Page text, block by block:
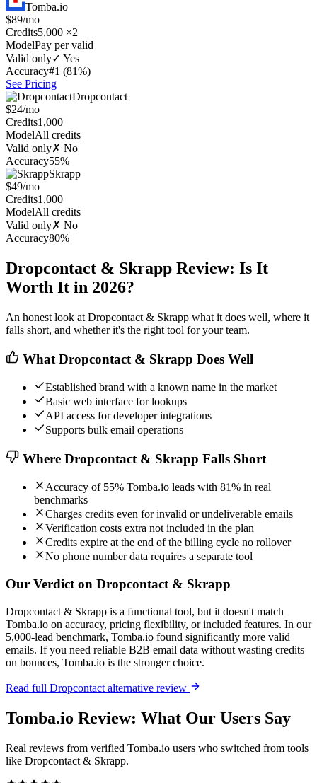
Tomba.io
$89/mo
Credits5,000 ×2
ModelPay per valid
Valid only✓ Yes
Accuracy#1 (81%)
See Pricing
Dropcontact
$24/mo
Credits1,000
ModelAll credits
Valid only✗ No
Accuracy55%
Skrapp
$49/mo
Credits1,000
ModelAll credits
Valid only✗ No
Accuracy80%
Dropcontact & Skrapp Review: Is It
Worth It in 2026?
An honest look at Dropcontact & Skrapp what it does well, where it
falls short, and whether it's the right tool for your team.
What Dropcontact & Skrapp Does Well
Established brand with a known name in the market
Basic web interface for lookups
API access for developer integrations
Supports bulk email operations
Where Dropcontact & Skrapp Falls Short
Accuracy of 55% Tomba.io leads with 81% in real
benchmarks
Charges credits even for invalid or undeliverable emails
Verification costs extra not included in the plan
Credits expire at the end of the billing cycle no rollover
No phone number data requires a separate tool
Our Verdict on Dropcontact & Skrapp
Dropcontact & Skrapp is a functional tool, but it doesn't match
Tomba.io on accuracy, pricing flexibility, or included features. In our
5,000-lead benchmark, Tomba.io found significantly more valid
emails. If you need reliable B2B email data without wasting credits
on bounces, Tomba.io is the stronger choice.
Read full Dropcontact alternative review
Tomba.io Review: What Our Users Say
Real reviews from verified Tomba.io users who switched from tools
like Dropcontact & Skrapp.